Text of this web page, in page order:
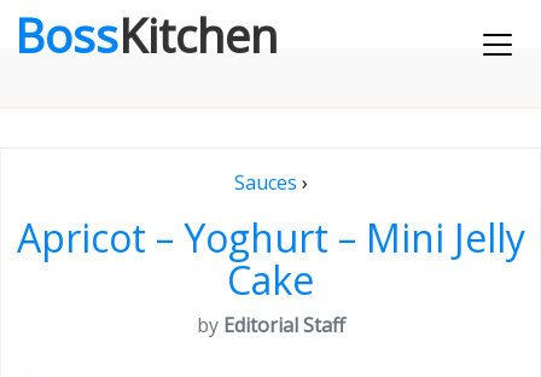
BossKitchen
Sauces ›
Apricot – Yoghurt – Mini Jelly
Cake
by Editorial Staff